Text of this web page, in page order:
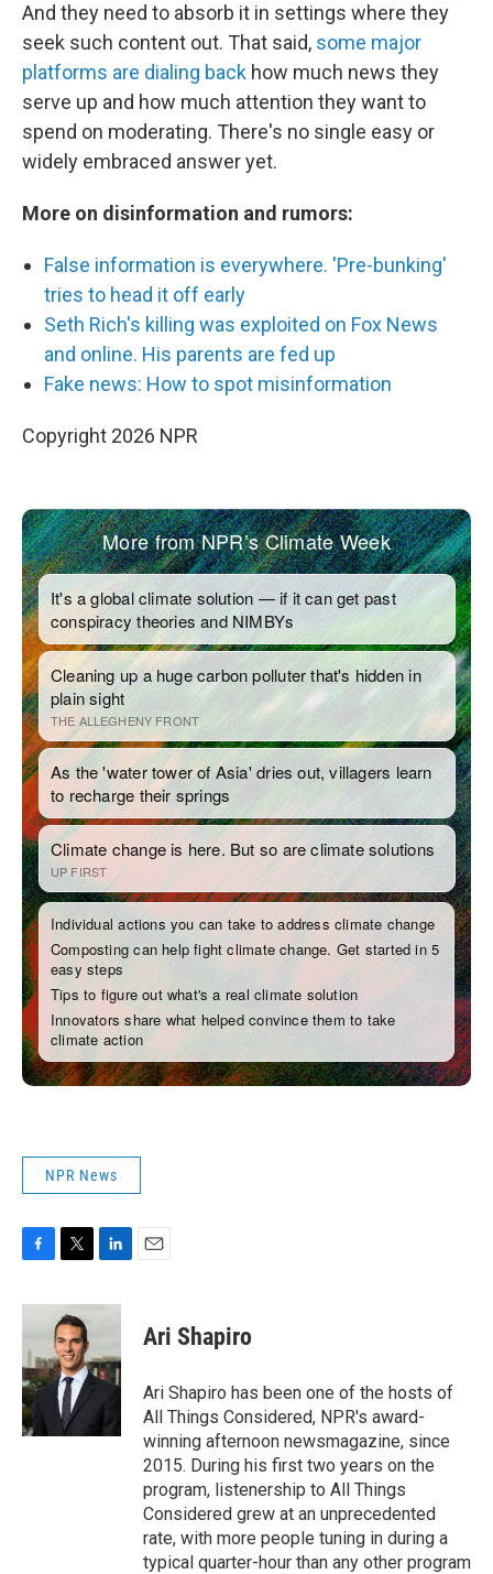
And they need to absorb it in settings where they
seek such content out. That said, some major
platforms are dialing back how much news they
serve up and how much attention they want to
spend on moderating. There's no single easy or
widely embraced answer yet.
More on disinformation and rumors:
False information is everywhere. 'Pre-bunking'
tries to head it off early
Seth Rich's killing was exploited on Fox News
and online. His parents are fed up
Fake news: How to spot misinformation
Copyright 2026 NPR
NPR News
c
b
o
o
k
i
t
t
e
r
n
d
I
n
Ari Shapiro
Ari Shapiro has been one of the hosts of
All Things Considered, NPR's award-
winning afternoon newsmagazine, since
2015. During his first two years on the
program, listenership to All Things
Considered grew at an unprecedented
rate, with more people tuning in during a
typical quarter-hour than any other program